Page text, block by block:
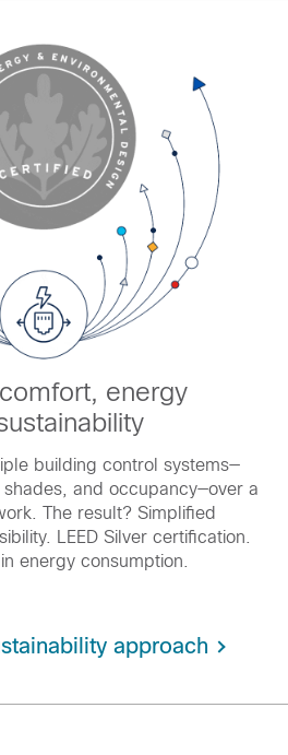
energy
building control systems—
and occupancy—over a
The result? Simplified
LEED Silver certification.
energy consumption.
approach